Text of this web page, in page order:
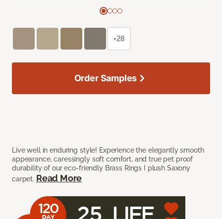
Live well in enduring style! Experience the elegantly smooth
appearance, caressingly soft comfort, and true pet proof
durability of our eco-friendly Brass Rings I plush Saxony
carpet. Read More
+28
Order Samples